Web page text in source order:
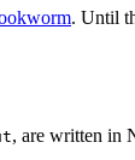
. Until
, are written in